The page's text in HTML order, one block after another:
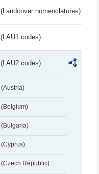
(Landcover nomenclatures)
(LAU1 codes)
(LAU2 codes)
(Austria)
(Belgium)
(Bulgaria)
(Cyprus)
(Czech Republic)